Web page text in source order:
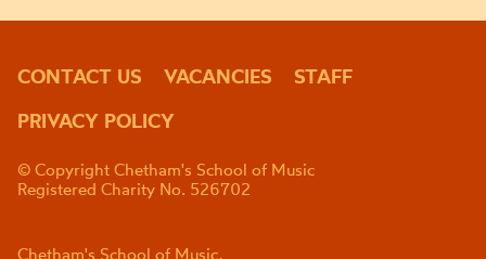
CONTACT US VACANCIES
STAFF
PRIVACY POLICY
© Copyright Chetham's School of Music
Registered Charity No. 526702
Chetham's School of Music,